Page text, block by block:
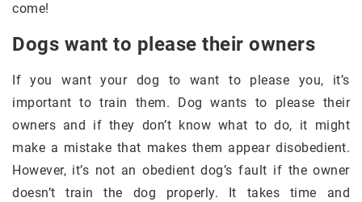
come!
Dogs want to please their owners
If you want your dog to want to please you, it’s
important to train them. Dog wants to please their
owners and if they don’t know what to do, it might
make a mistake that makes them appear disobedient.
However, it’s not an obedient dog’s fault if the owner
doesn’t train the dog properly. It takes time and